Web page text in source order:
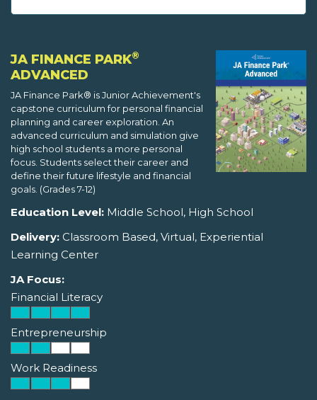
JA FINANCE PARK®
ADVANCED
JA Finance Park® is Junior Achievement's
capstone curriculum for personal financial
planning and career exploration. An
advanced curriculum and simulation give
high school students a more personal
focus. Students select their career and
define their future lifestyle and financial
goals. (Grades 7-12)
Education Level: Middle School, High School
Delivery: Classroom Based, Virtual, Experiential
Learning Center
JA Focus:
Financial Literacy
Entrepreneurship
Work Readiness